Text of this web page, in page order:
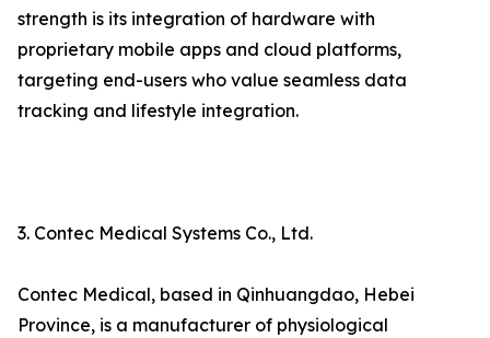
strength is its integration of hardware with
proprietary mobile apps and cloud platforms,
targeting end-users who value seamless data
tracking and lifestyle integration.
3. Contec Medical Systems Co., Ltd.
Contec Medical, based in Qinhuangdao, Hebei
Province, is a manufacturer of physiological